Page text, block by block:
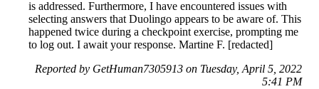
is addressed. Furthermore, I have encountered issues with
selecting answers that Duolingo appears to be aware of. This
happened twice during a checkpoint exercise, prompting me
to log out. I await your response. Martine F. [redacted]
Reported by GetHuman7305913 on Tuesday, April 5, 2022
5:41 PM